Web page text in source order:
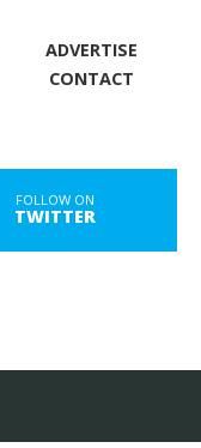
ADVERTISE
CONTACT
FOLLOW ON
TWITTER